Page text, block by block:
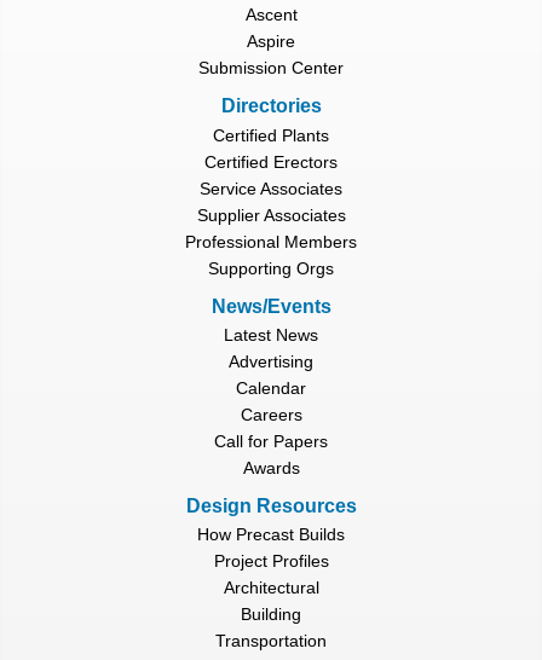
Ascent
Aspire
Submission Center
Directories
Certified Plants
Certified Erectors
Service Associates
Supplier Associates
Professional Members
Supporting Orgs
News/Events
Latest News
Advertising
Calendar
Careers
Call for Papers
Awards
Design Resources
How Precast Builds
Project Profiles
Architectural
Building
Transportation